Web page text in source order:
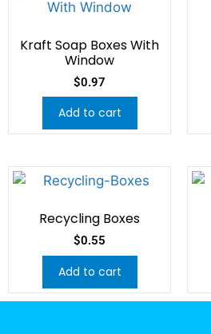
Kraft Soap Boxes With
Window
$0.97
Add to cart
Recycling Boxes
$0.55
Add to cart